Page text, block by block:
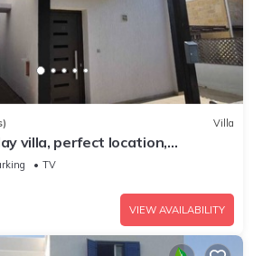
Villa
villa, perfect location,
TV
VIEW AVAILABILITY